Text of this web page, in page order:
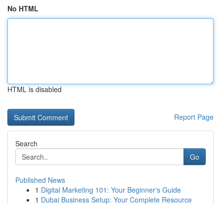
No HTML
HTML is disabled
Report Page
Search
Go
Published News
1 Digital Marketing 101: Your Beginner's Guide
1 Dubai Business Setup: Your Complete Resource